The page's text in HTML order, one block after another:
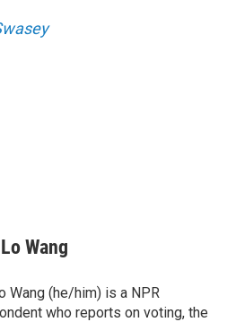
Wang
Wang (he/him) is a NPR
who reports on voting, the